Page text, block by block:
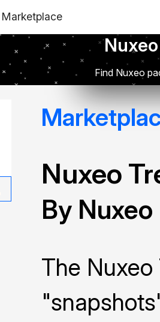
Marketplace
Find Nuxeo
Nuxeo
By Nuxeo
The Nuxeo